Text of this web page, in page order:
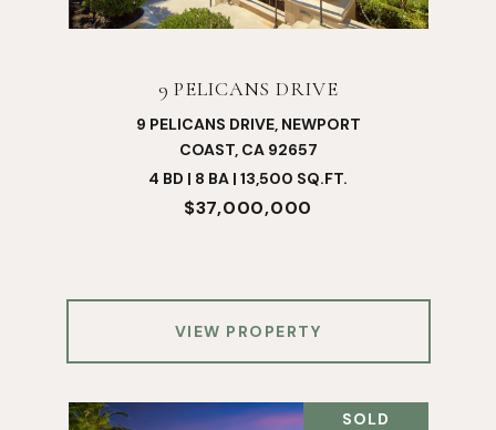
9 PELICANS DRIVE
9 PELICANS DRIVE, NEWPORT
COAST, CA 92657
4 BD | 8 BA | 13,500 SQ.FT.
$37,000,000
VIEW PROPERTY
SOLD